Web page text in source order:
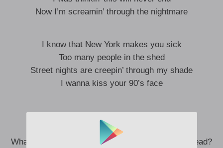
Now I’m screamin’ through the nightmare
I know that New York makes you sick
Too many people in the shed
Street nights are creepin’ through my shade
I wanna kiss your 90’s face
Everywhere I go, my skin is crawling
What if I can’t close my eyes without you in my head?